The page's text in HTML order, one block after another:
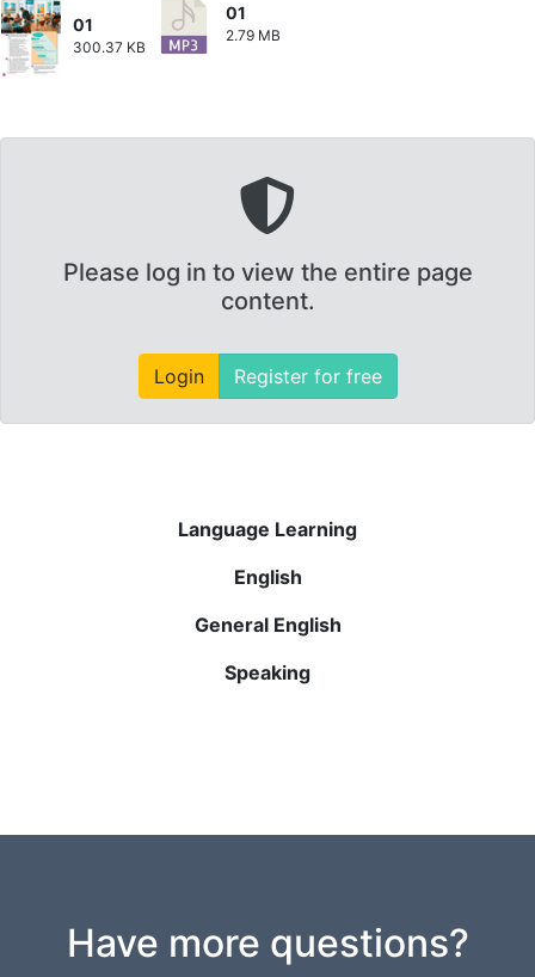
01
300.37 KB
01
2.79 MB
Please log in to view the entire page
content.
Login Register for free
Language Learning
English
General English
Speaking
Have more questions?